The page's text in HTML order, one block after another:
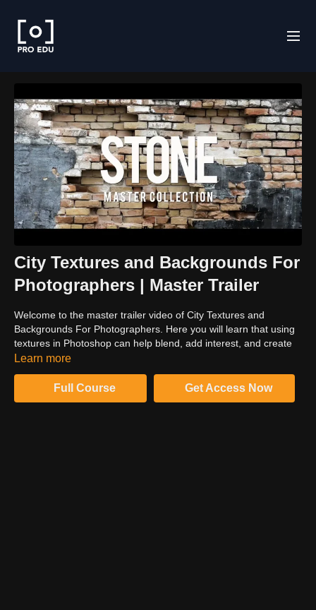
City Textures and Backgrounds For
Photographers | Master Trailer
Welcome to the master trailer video of City Textures and
Backgrounds For Photographers. Here you will learn that using
textures in Photoshop can help blend, add interest, and create
depth to any image or composite. Also, you will get to know
master collection, and much more.
Learn more
Full Course Get Access Now